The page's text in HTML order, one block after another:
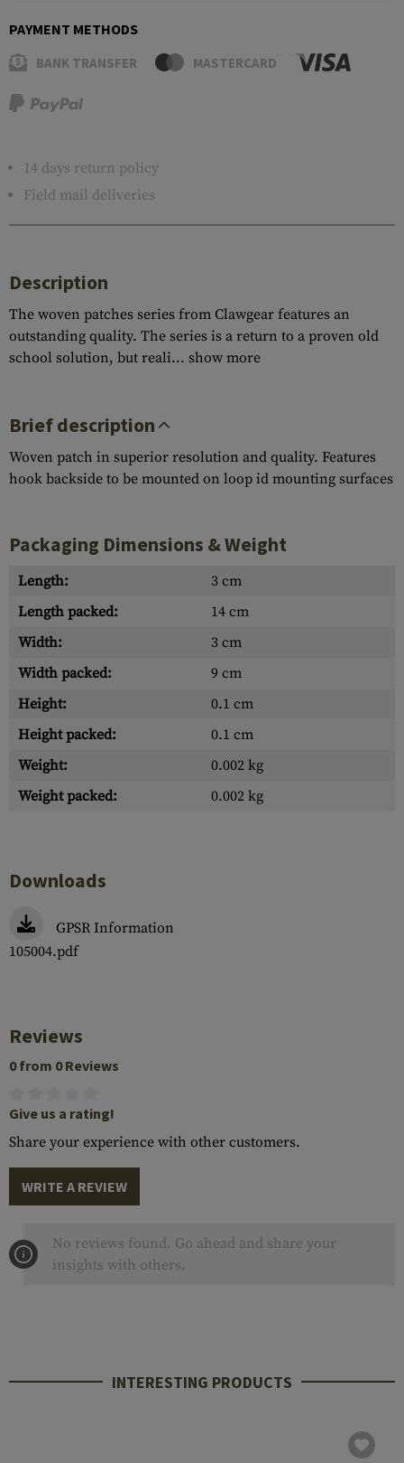
PAYMENT METHODS
BANK TRANSFER MASTERCARD
14 days return policy
Field mail deliveries
Description
The woven patches series from Clawgear features an
outstanding quality. The series is a return to a proven old
school solution, but reali... show more
Brief description
Woven patch in superior resolution and quality. Features
hook backside to be mounted on loop id mounting surfaces
Packaging Dimensions & Weight
Length:
3 cm
Length packed:
14 cm
Width:
3 cm
Width packed:
9 cm
Height:
0.1 cm
Height packed:
0.1 cm
Weight:
0.002 kg
Weight packed:
0.002 kg
Downloads
GPSR Information
105004.pdf
Reviews
0 from 0 Reviews
Give us a rating!
Share your experience with other customers.
WRITE A REVIEW
No reviews found. Go ahead and share your
insights with others.
INTERESTING PRODUCTS